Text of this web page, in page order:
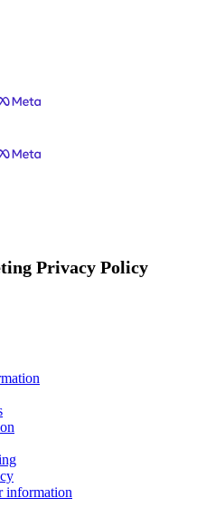
Privacy Policy
information